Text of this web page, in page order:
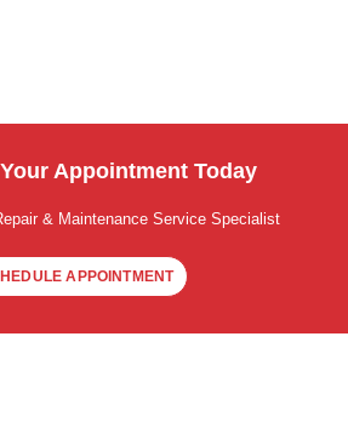
Appointment Today
& Maintenance Service Specialist
APPOINTMENT